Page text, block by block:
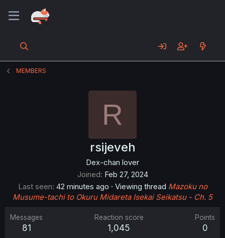
MEMBERS
R
rsijeveh
Dex-chan lover
Joined Feb 27, 2024
Last seen 42 minutes ago · Viewing thread Mazoku no
Musume-tachi to Okuru Midareta Isekai Seikatsu - Ch. 5
Messages
81
Reaction score
1,045
Points
0